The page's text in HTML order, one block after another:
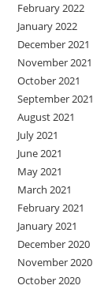
February 2022
January 2022
December 2021
November 2021
October 2021
September 2021
August 2021
July 2021
June 2021
May 2021
March 2021
February 2021
January 2021
December 2020
November 2020
October 2020